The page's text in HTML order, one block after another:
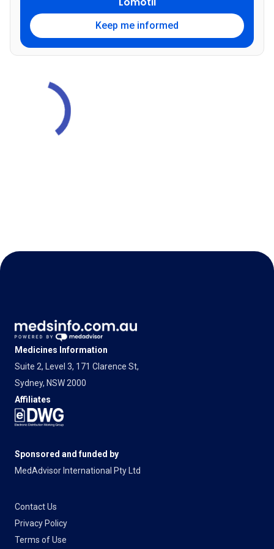
Keep me informed
Medicines Information
Suite 2, Level 3, 171 Clarence St,
Sydney, NSW 2000
Affiliates
Sponsored and funded by
MedAdvisor International Pty Ltd
Contact Us
Privacy Policy
Terms of Use